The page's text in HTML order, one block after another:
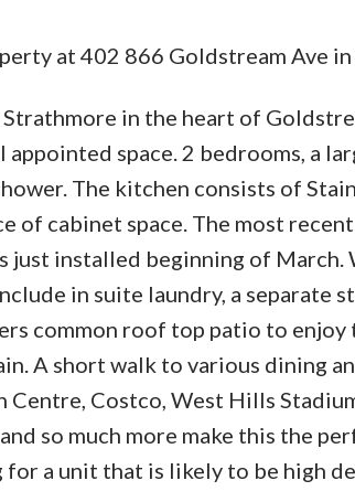
at 402 866 Goldstream Ave
in the heart of
space. 2 bedrooms, a
The kitchen consists of
of cabinet space. The most
just installed beginning of
in suite laundry, a separate
common roof top patio to
A short walk to various dining
Centre, Costco, West Hills
so much more make this the
a unit that is likely to be high